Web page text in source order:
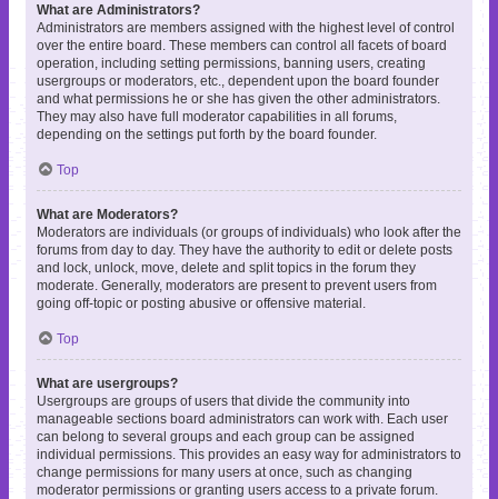
What are Administrators?
Administrators are members assigned with the highest level of control
over the entire board. These members can control all facets of board
operation, including setting permissions, banning users, creating
usergroups or moderators, etc., dependent upon the board founder
and what permissions he or she has given the other administrators.
They may also have full moderator capabilities in all forums,
depending on the settings put forth by the board founder.
Top
What are Moderators?
Moderators are individuals (or groups of individuals) who look after the
forums from day to day. They have the authority to edit or delete posts
and lock, unlock, move, delete and split topics in the forum they
moderate. Generally, moderators are present to prevent users from
going off-topic or posting abusive or offensive material.
Top
What are usergroups?
Usergroups are groups of users that divide the community into
manageable sections board administrators can work with. Each user
can belong to several groups and each group can be assigned
individual permissions. This provides an easy way for administrators to
change permissions for many users at once, such as changing
moderator permissions or granting users access to a private forum.